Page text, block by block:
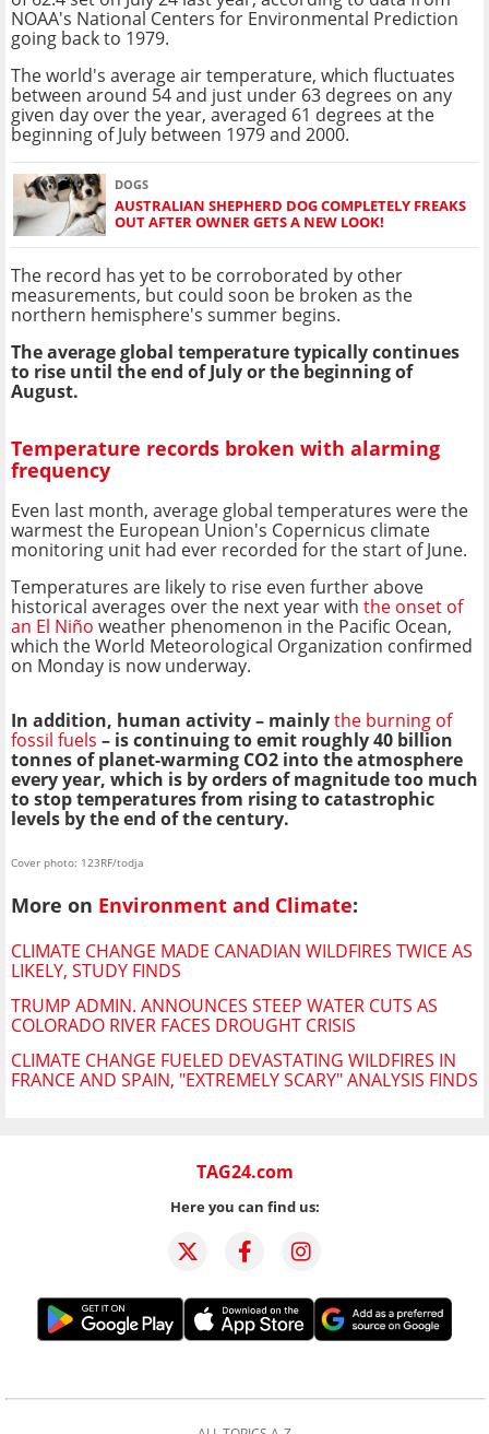
NOAA's National Centers for Environmental Prediction
going back to 1979.
The world's average air temperature, which fluctuates
between around 54 and just under 63 degrees on any
given day over the year, averaged 61 degrees at the
beginning of July between 1979 and 2000.
DOGS
AUSTRALIAN SHEPHERD DOG COMPLETELY FREAKS
OUT AFTER OWNER GETS A NEW LOOK!
The record has yet to be corroborated by other
measurements, but could soon be broken as the
northern hemisphere's summer begins.
The average global temperature typically continues
to rise until the end of July or the beginning of
August.
Temperature records broken with alarming
frequency
Even last month, average global temperatures were the
warmest the European Union's Copernicus climate
monitoring unit had ever recorded for the start of June.
Temperatures are likely to rise even further above
historical averages over the next year with the onset of
an El Niño weather phenomenon in the Pacific Ocean,
which the World Meteorological Organization confirmed
on Monday is now underway.
In addition, human activity – mainlythe burning of
fossil fuels – is continuing to emit roughly 40 billion
tonnes of planet-warming CO2 into the atmosphere
every year, which is by orders of magnitude too much
to stop temperatures from rising to catastrophic
levels by the end of the century.
Cover photo: 123RF/todja
More on Environment and Climate:
CLIMATE CHANGE MADE CANADIAN WILDFIRES TWICE AS
LIKELY, STUDY FINDS
TRUMP ADMIN. ANNOUNCES STEEP WATER CUTS AS
COLORADO RIVER FACES DROUGHT CRISIS
CLIMATE CHANGE FUELED DEVASTATING WILDFIRES IN
FRANCE AND SPAIN, "EXTREMELY SCARY" ANALYSIS FINDS
TAG24.com
Here you can find us: